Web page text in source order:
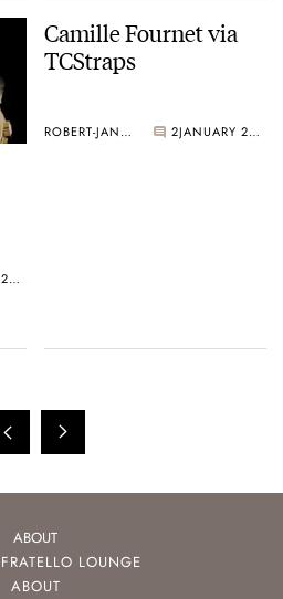
JANUARY 21, 2005
Camille Fournet via
TCStraps
ROBERT-JAN BROER 2 JANUARY 20, 2005
ABOUT
LOUNGE
ABOUT